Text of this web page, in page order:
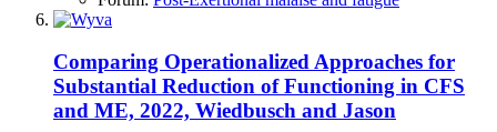
Comparing Operationalized Approaches for
Substantial Reduction of Functioning in CFS
and ME, 2022, Wiedbusch and Jason